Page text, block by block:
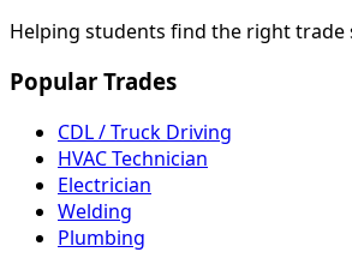
Helping students find the right trade
Popular Trades
CDL / Truck Driving
HVAC Technician
Electrician
Welding
Plumbing